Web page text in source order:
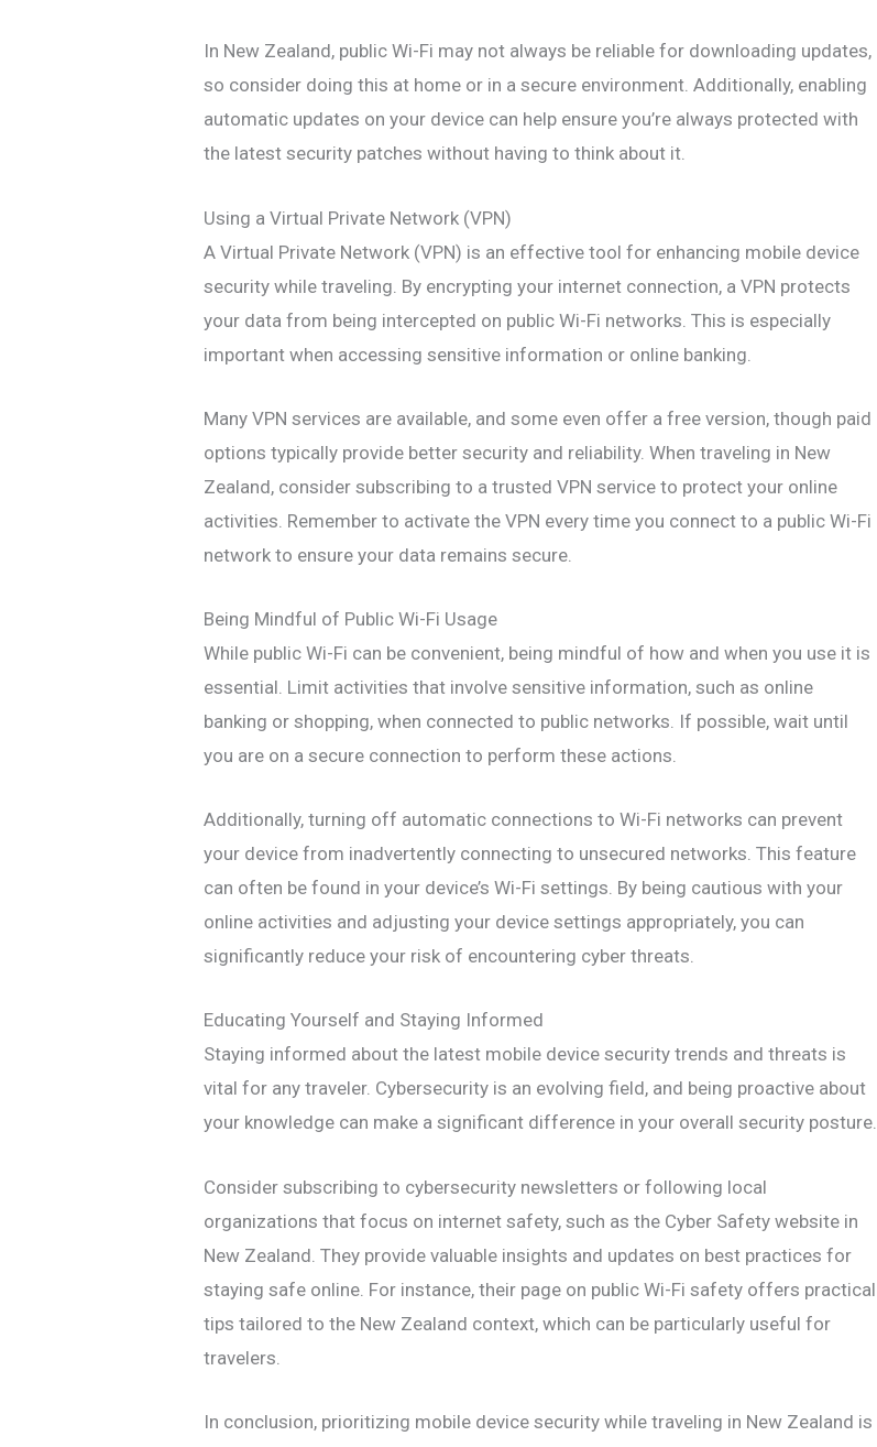
In New Zealand, public Wi-Fi may not always be reliable for downloading updates,
so consider doing this at home or in a secure environment. Additionally, enabling
automatic updates on your device can help ensure you’re always protected with
the latest security patches without having to think about it.
Using a Virtual Private Network (VPN)
A Virtual Private Network (VPN) is an effective tool for enhancing mobile device
security while traveling. By encrypting your internet connection, a VPN protects
your data from being intercepted on public Wi-Fi networks. This is especially
important when accessing sensitive information or online banking.
Many VPN services are available, and some even offer a free version, though paid
options typically provide better security and reliability. When traveling in New
Zealand, consider subscribing to a trusted VPN service to protect your online
activities. Remember to activate the VPN every time you connect to a public Wi-Fi
network to ensure your data remains secure.
Being Mindful of Public Wi-Fi Usage
While public Wi-Fi can be convenient, being mindful of how and when you use it is
essential. Limit activities that involve sensitive information, such as online
banking or shopping, when connected to public networks. If possible, wait until
you are on a secure connection to perform these actions.
Additionally, turning off automatic connections to Wi-Fi networks can prevent
your device from inadvertently connecting to unsecured networks. This feature
can often be found in your device’s Wi-Fi settings. By being cautious with your
online activities and adjusting your device settings appropriately, you can
significantly reduce your risk of encountering cyber threats.
Educating Yourself and Staying Informed
Staying informed about the latest mobile device security trends and threats is
vital for any traveler. Cybersecurity is an evolving field, and being proactive about
your knowledge can make a significant difference in your overall security posture.
Consider subscribing to cybersecurity newsletters or following local
organizations that focus on internet safety, such as the Cyber Safety website in
New Zealand. They provide valuable insights and updates on best practices for
staying safe online. For instance, their page on public Wi-Fi safety offers practical
tips tailored to the New Zealand context, which can be particularly useful for
travelers.
In conclusion, prioritizing mobile device security while traveling in New Zealand is